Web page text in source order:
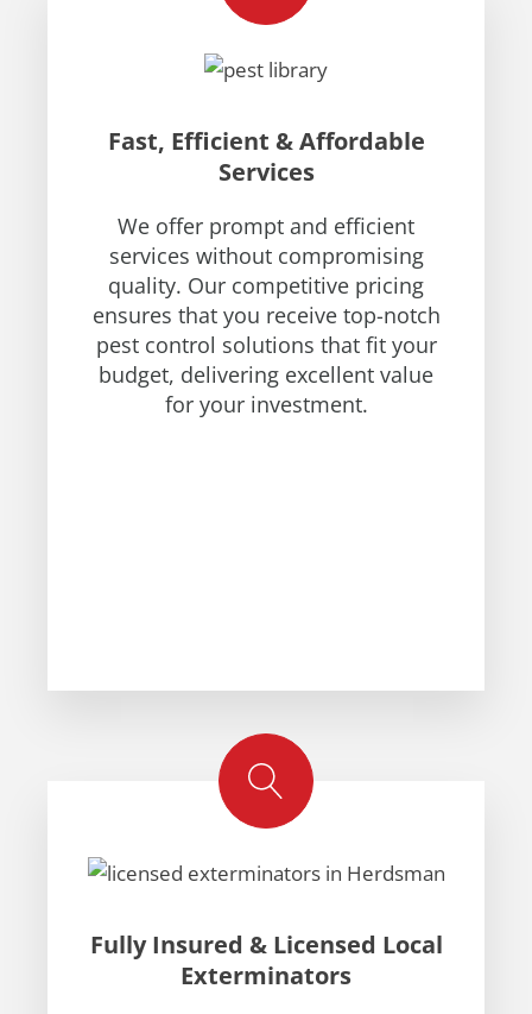
Fast, Efficient & Affordable
Services
We offer prompt and efficient
services without compromising
quality. Our competitive pricing
ensures that you receive top-notch
pest control solutions that fit your
budget, delivering excellent value
for your investment.
Fully Insured & Licensed Local
Exterminators